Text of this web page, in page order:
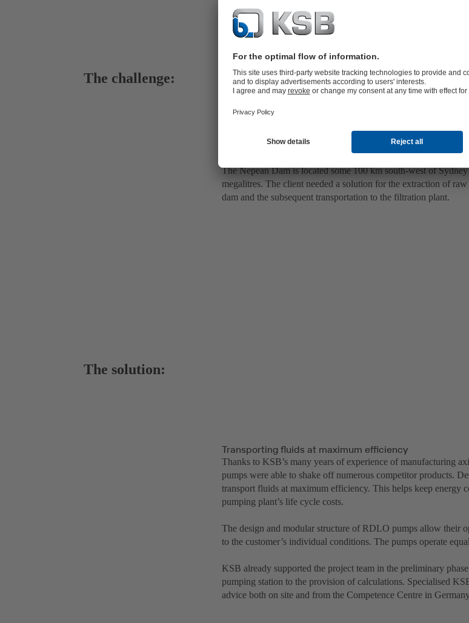
The challenge:
The Nepean Dam is located some 100 km south-west of
megalitres. The client needed a solution for the extraction of
dam and the subsequent transportation to the filtration plant.
The solution:
Transporting fluids at maximum efficiency
Thanks to KSB’s many years of experience of manufacturing
pumps were able to shake off numerous competitor products.
transport fluids at maximum efficiency. This helps keep energy
pumping plant’s life cycle costs.
The design and modular structure of RDLO pumps allow their
to the customer’s individual conditions. The pumps operate
KSB already supported the project team in the preliminary
pumping station to the provision of calculations. Specialised
advice both on site and from the Competence Centre in